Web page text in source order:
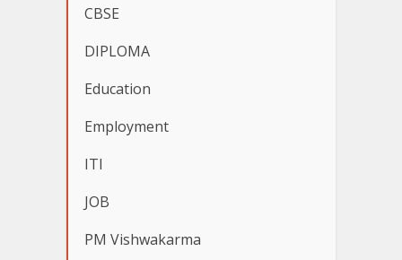
CBSE
DIPLOMA
Education
Employment
ITI
JOB
PM Vishwakarma